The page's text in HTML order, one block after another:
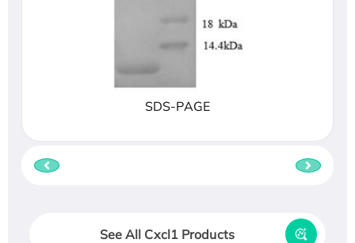
SDS-PAGE
See All Cxcl1 Products